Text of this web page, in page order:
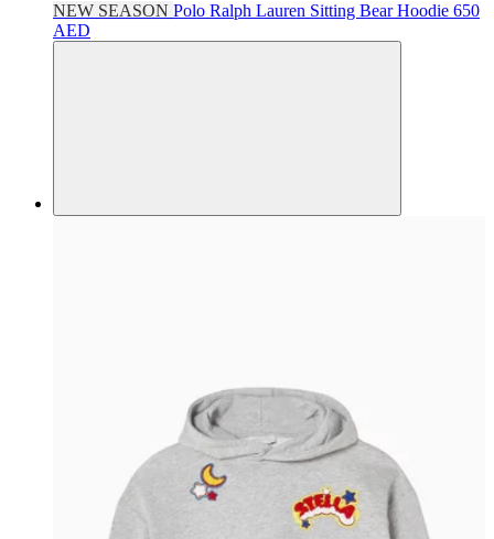
NEW SEASON Polo Ralph Lauren Sitting Bear Hoodie 650
AED